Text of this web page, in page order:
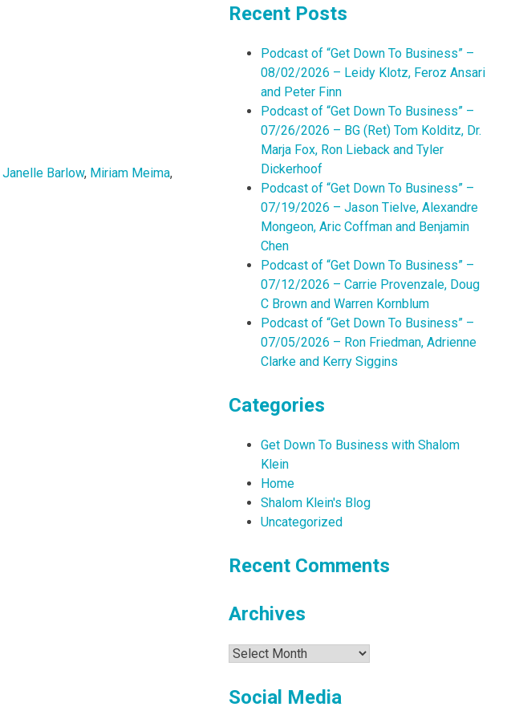
Janelle Barlow, Miriam Meima,
Recent Posts
Podcast of “Get Down To Business” –
08/02/2026 – Leidy Klotz, Feroz Ansari
and Peter Finn
Podcast of “Get Down To Business” –
07/26/2026 – BG (Ret) Tom Kolditz, Dr.
Marja Fox, Ron Lieback and Tyler
Dickerhoof
Podcast of “Get Down To Business” –
07/19/2026 – Jason Tielve, Alexandre
Mongeon, Aric Coffman and Benjamin
Chen
Podcast of “Get Down To Business” –
07/12/2026 – Carrie Provenzale, Doug
C Brown and Warren Kornblum
Podcast of “Get Down To Business” –
07/05/2026 – Ron Friedman, Adrienne
Clarke and Kerry Siggins
Categories
Get Down To Business with Shalom
Klein
Home
Shalom Klein's Blog
Uncategorized
Recent Comments
Archives
Archives
Social Media